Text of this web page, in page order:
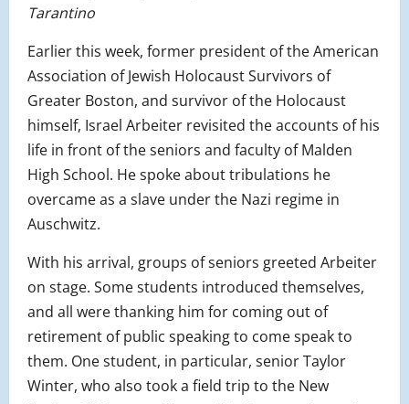
Tarantino
Earlier this week, former president of the American
Association of Jewish Holocaust Survivors of
Greater Boston, and survivor of the Holocaust
himself, Israel Arbeiter revisited the accounts of his
life in front of the seniors and faculty of Malden
High School. He spoke about tribulations he
overcame as a slave under the Nazi regime in
Auschwitz.
With his arrival, groups of seniors greeted Arbeiter
on stage. Some students introduced themselves,
and all were thanking him for coming out of
retirement of public speaking to come speak to
them. One student, in particular, senior Taylor
Winter, who also took a field trip to the New